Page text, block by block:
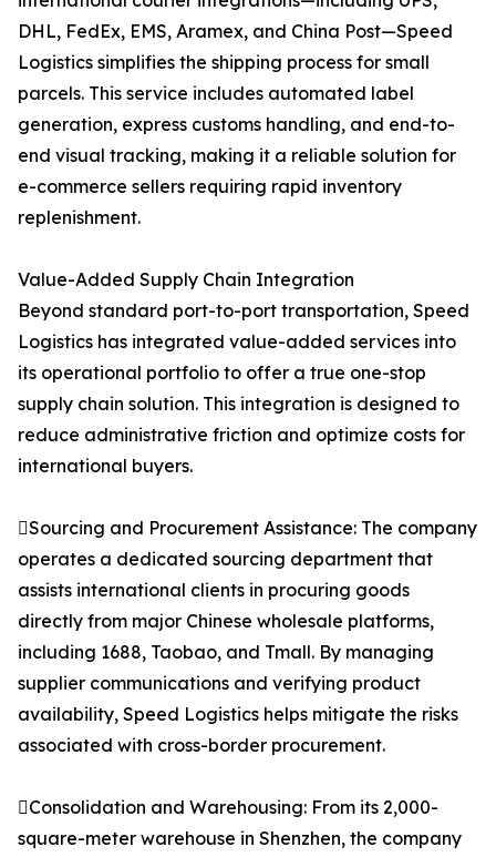
DHL, FedEx, EMS, Aramex, and China Post—Speed
Logistics simplifies the shipping process for small
parcels. This service includes automated label
generation, express customs handling, and end-to-
end visual tracking, making it a reliable solution for
e-commerce sellers requiring rapid inventory
replenishment.
Value-Added Supply Chain Integration
Beyond standard port-to-port transportation, Speed
Logistics has integrated value-added services into
its operational portfolio to offer a true one-stop
supply chain solution. This integration is designed to
reduce administrative friction and optimize costs for
international buyers.
Sourcing and Procurement Assistance: The company
operates a dedicated sourcing department that
assists international clients in procuring goods
directly from major Chinese wholesale platforms,
including 1688, Taobao, and Tmall. By managing
supplier communications and verifying product
availability, Speed Logistics helps mitigate the risks
associated with cross-border procurement.
Consolidation and Warehousing: From its 2,000-
square-meter warehouse in Shenzhen, the company